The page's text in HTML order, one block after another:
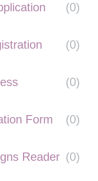
(0)
(0)
(0)
Form
(0)
Reader (0)